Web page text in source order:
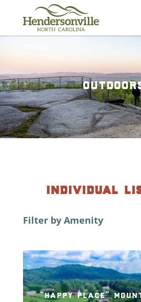
content
individual
Filter by Amenity
“happy place”